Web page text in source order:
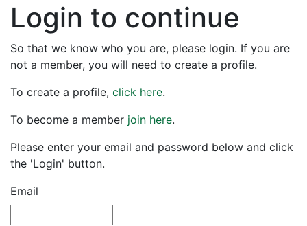
Login to continue
So that we know who you are, please login. If you are
not a member, you will need to create a profile.
To create a profile, click here.
To become a member join here.
Please enter your email and password below and click
the 'Login' button.
Email